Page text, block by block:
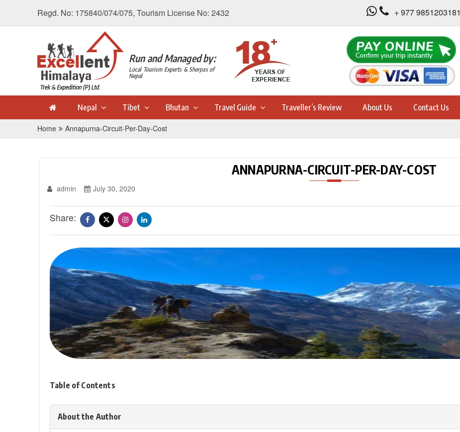
Regd. No: 175840/074/075, Tourism License No: 2432 + 977 9851203181
Run and Managed by:
Local Tourism Experts & Sherpas of
Nepal
Nepal Tibet Bhutan Travel Guide Traveller’s Review About Us Contact Us
Home Annapurna-Circuit-Per-Day-Cost
ANNAPURNA-CIRCUIT-PER-DAY-COST
admin July 30, 2020
Share:
Table of Contents
About the Author